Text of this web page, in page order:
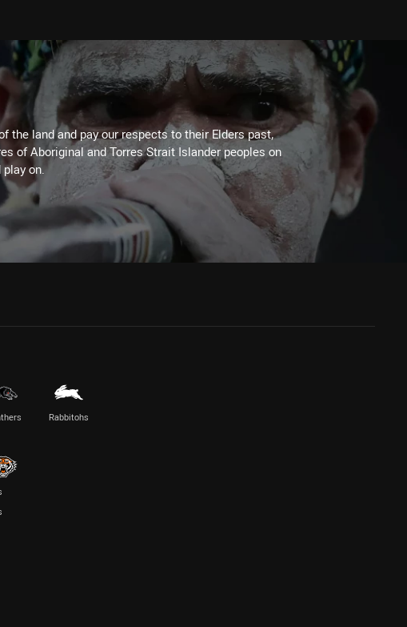
the land and pay our respects to their Elders past,
of Aboriginal and Torres Strait Islander peoples on
on.
Rabbitohs